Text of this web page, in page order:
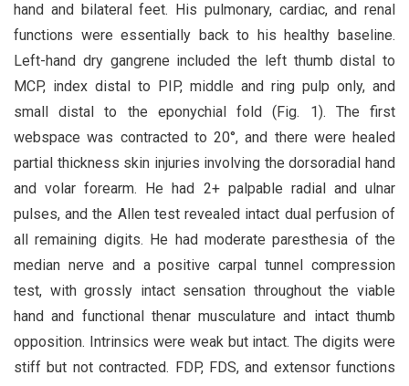
hand and bilateral feet. His pulmonary, cardiac, and renal
functions were essentially back to his healthy baseline.
Left-hand dry gangrene included the left thumb distal to
MCP, index distal to PIP, middle and ring pulp only, and
small distal to the eponychial fold (Fig. 1). The first
webspace was contracted to 20°, and there were healed
partial thickness skin injuries involving the dorsoradial hand
and volar forearm. He had 2+ palpable radial and ulnar
pulses, and the Allen test revealed intact dual perfusion of
all remaining digits. He had moderate paresthesia of the
median nerve and a positive carpal tunnel compression
test, with grossly intact sensation throughout the viable
hand and functional thenar musculature and intact thumb
opposition. Intrinsics were weak but intact. The digits were
stiff but not contracted. FDP, FDS, and extensor functions